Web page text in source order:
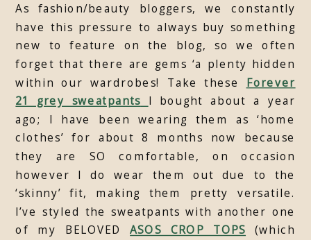
As fashion/beauty bloggers, we constantly
have this pressure to always buy something
new to feature on the blog, so we often
forget that there are gems ‘a plenty hidden
within our wardrobes! Take these Forever
21 grey sweatpants
I bought about a year
ago; I have been wearing them as ‘home
clothes’ for about 8 months now because
they are SO comfortable, on occasion
however I do wear them out due to the
‘skinny’ fit, making them pretty versatile.
I’ve styled the sweatpants with another one
of my BELOVEDASOS CROP TOPS (which